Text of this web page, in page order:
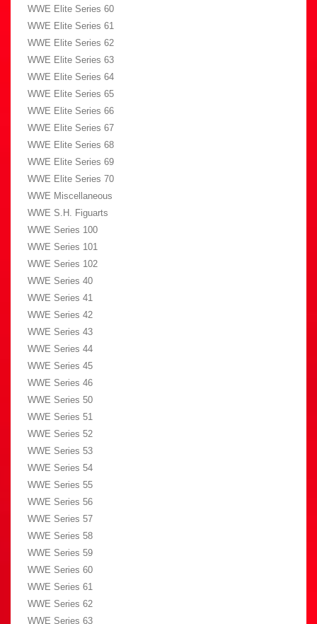
WWE Elite Series 60
WWE Elite Series 61
WWE Elite Series 62
WWE Elite Series 63
WWE Elite Series 64
WWE Elite Series 65
WWE Elite Series 66
WWE Elite Series 67
WWE Elite Series 68
WWE Elite Series 69
WWE Elite Series 70
WWE Miscellaneous
WWE S.H. Figuarts
WWE Series 100
WWE Series 101
WWE Series 102
WWE Series 40
WWE Series 41
WWE Series 42
WWE Series 43
WWE Series 44
WWE Series 45
WWE Series 46
WWE Series 50
WWE Series 51
WWE Series 52
WWE Series 53
WWE Series 54
WWE Series 55
WWE Series 56
WWE Series 57
WWE Series 58
WWE Series 59
WWE Series 60
WWE Series 61
WWE Series 62
WWE Series 63